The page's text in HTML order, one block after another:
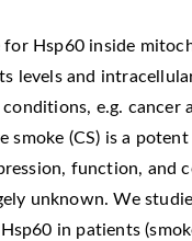
for Hsp60 inside
levels and
e.g. cancer
smoke (CS) is a
function, and
unknown. We
in patients